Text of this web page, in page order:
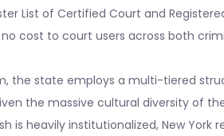
List of Certified Court and
cost to court users across both
the state employs a multi-tiered
the massive cultural diversity of
is heavily institutionalized, New